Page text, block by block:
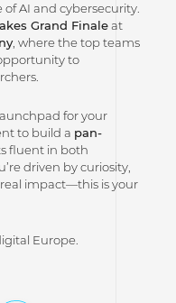
AI and cybersecurity.
Grand Finaleat
, where the top teams
to
for your
to build a pan-
fluent in both
driven by curiosity,
impact—this is your
Europe.